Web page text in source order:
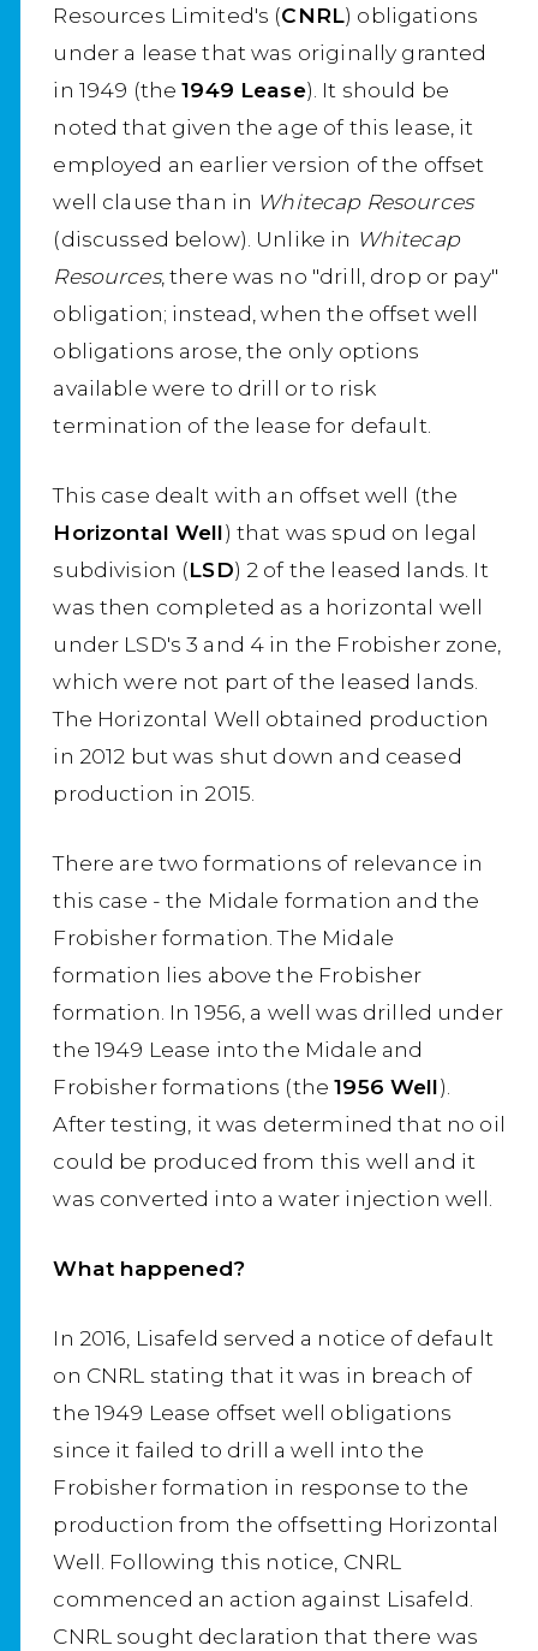
Resources Limited's (CNRL) obligations
under a lease that was originally granted
in 1949 (the1949 Lease). It should be
noted that given the age of this lease, it
employed an earlier version of the offset
well clause than in Whitecap Resources
(discussed below). Unlike in Whitecap
Resources, there was no "drill, drop or pay"
obligation; instead, when the offset well
obligations arose, the only options
available were to drill or to risk
termination of the lease for default.
This case dealt with an offset well (the
Horizontal Well) that was spud on legal
subdivision (LSD) 2 of the leased lands. It
was then completed as a horizontal well
under LSD's 3 and 4 in the Frobisher zone,
which were not part of the leased lands.
The Horizontal Well obtained production
in 2012 but was shut down and ceased
production in 2015.
There are two formations of relevance in
this case - the Midale formation and the
Frobisher formation. The Midale
formation lies above the Frobisher
formation. In 1956, a well was drilled under
the 1949 Lease into the Midale and
Frobisher formations (the1956 Well).
After testing, it was determined that no oil
could be produced from this well and it
was converted into a water injection well.
What happened?
In 2016, Lisafeld served a notice of default
on CNRL stating that it was in breach of
the 1949 Lease offset well obligations
since it failed to drill a well into the
Frobisher formation in response to the
production from the offsetting Horizontal
Well. Following this notice, CNRL
commenced an action against Lisafeld.
CNRL sought declaration that there was